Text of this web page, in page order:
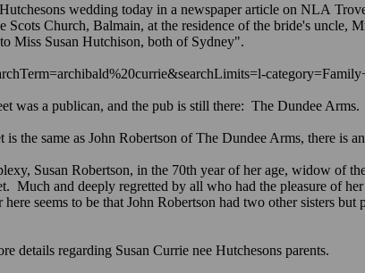
wedding today in a newspaper article on NLA
Church, Balmain, at the residence of the bride's uncle,
Miss Susan Hutchison, both of Sydney".
was a publican, and the pub is still there: The Dundee
the same as John Robertson of The Dundee Arms, there is
Susan Robertson, in the 70th year of her age, widow of
Much and deeply regretted by all who had the pleasure of
seems to be that John Robertson had two other sisters but
details regarding Susan Currie nee Hutchesons parents.